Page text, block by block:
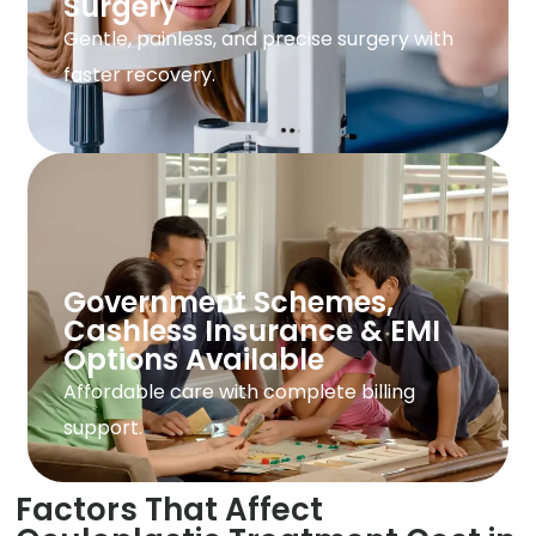
Gentle, painless, and precise surgery with
faster recovery.
Government Schemes,
Cashless Insurance & EMI
Options Available
Affordable care with complete billing
support.
Factors That Affect